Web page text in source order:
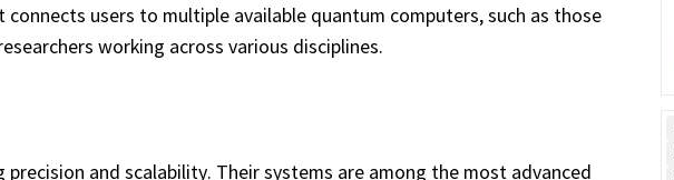
users to multiple available quantum computers, such as those
working across various disciplines.
and scalability. Their systems are among the most advanced